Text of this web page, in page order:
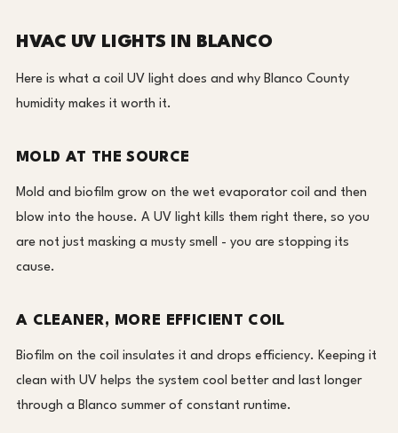
HVAC UV LIGHTS IN BLANCO
Here is what a coil UV light does and why Blanco County
humidity makes it worth it.
MOLD AT THE SOURCE
Mold and biofilm grow on the wet evaporator coil and then
blow into the house. A UV light kills them right there, so you
are not just masking a musty smell - you are stopping its
cause.
A CLEANER, MORE EFFICIENT COIL
Biofilm on the coil insulates it and drops efficiency. Keeping it
clean with UV helps the system cool better and last longer
through a Blanco summer of constant runtime.